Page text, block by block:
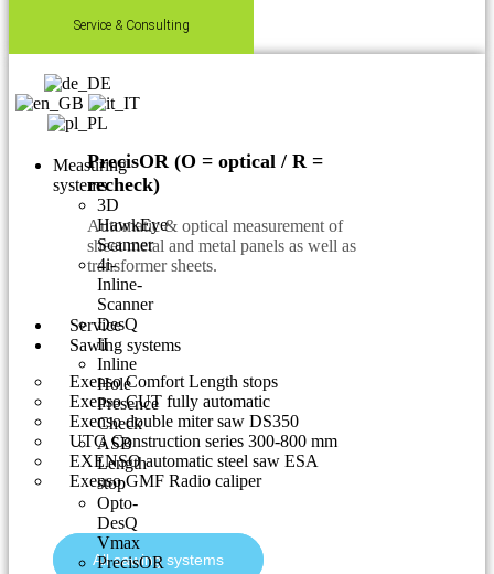
Fast, easy & accurate.
PrecisOR (O = optical / R =
recheck)
Automatic & optical measurement of
sheet metal and metal panels as well as
transformer sheets.
Service
Sawing systems
Exenso Comfort Length stops
Exenso CUT fully automatic
Exenso double miter saw DS350
UTG Construction series 300-800 mm
EXENSO automatic steel saw ESA
Exenso GMF Radio caliper
All sawing systems
Service & Consulting
Measuring
systems
3D
HawkEye
Scanner
4i-
Inline-
Scanner
DesQ
II
Inline
Hole
Presence
Check
ASB
Length
stop
Opto-
DesQ
Vmax
PrecisOR